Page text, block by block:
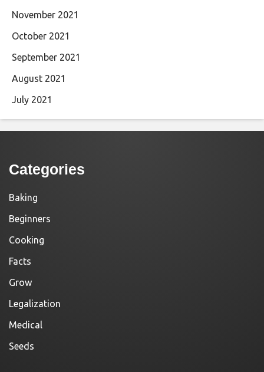
November 2021
October 2021
September 2021
August 2021
July 2021
Categories
Baking
Beginners
Cooking
Facts
Grow
Legalization
Medical
Seeds